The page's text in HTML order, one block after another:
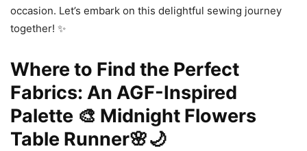
occasion. Let’s embark on this delightful sewing journey
together! ✨
Where to Find the Perfect
Fabrics: An AGF-Inspired
Palette 🎨 Midnight Flowers
Table Runner🌸🌙